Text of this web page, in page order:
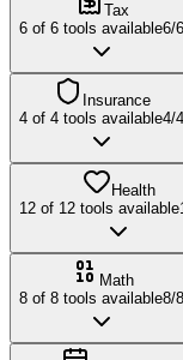
Tax
6 of 6 tools available6/6
Insurance
4 of 4 tools available4/4
Health
12 of 12 tools available
Math
8 of 8 tools available8/8